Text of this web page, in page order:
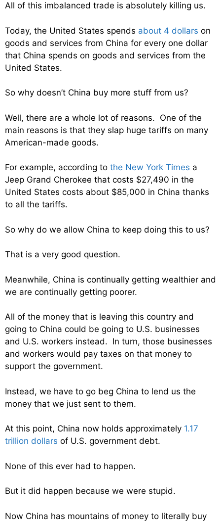
All of this imbalanced trade is absolutely killing us.
Today, the United States spends about 4 dollars on
goods and services from China for every one dollar
that China spends on goods and services from the
United States.
So why doesn’t China buy more stuff from us?
Well, there are a whole lot of reasons. One of the
main reasons is that they slap huge tariffs on many
American-made goods.
For example, according to the New York Times a
Jeep Grand Cherokee that costs $27,490 in the
United States costs about $85,000 in China thanks
to all the tariffs.
So why do we allow China to keep doing this to us?
That is a very good question.
Meanwhile, China is continually getting wealthier and
we are continually getting poorer.
All of the money that is leaving this country and
going to China could be going to U.S. businesses
and U.S. workers instead. In turn, those businesses
and workers would pay taxes on that money to
support the government.
Instead, we have to go beg China to lend us the
money that we just sent to them.
At this point, China now holds approximately 1.17
trillion dollars of U.S. government debt.
None of this ever had to happen.
But it did happen because we were stupid.
Now China has mountains of money to literally buy